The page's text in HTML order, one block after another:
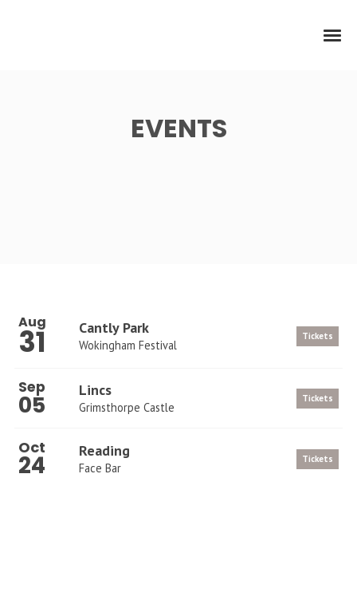
EVENTS
Aug
31 Cantly Park
Wokingham Festival
Tickets
Sep
05
Lincs
Grimsthorpe Castle
Tickets
Oct
24 Reading
Face Bar
Tickets